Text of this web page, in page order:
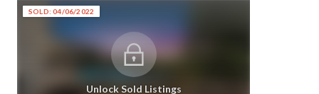
SOLD: 04/06/2022
Unlock Sold Listings